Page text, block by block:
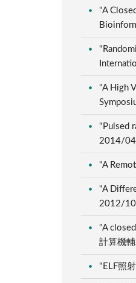
"A
"A High
"Pulsed
2014/
"A
"A
2012/
"A
計算機
"ELF照